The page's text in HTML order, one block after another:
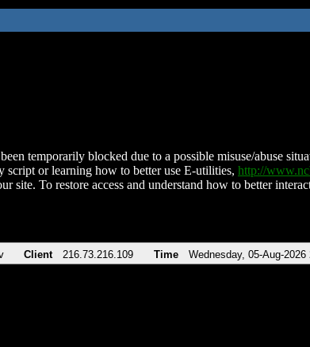
temporarily blocked due to a possible misuse/abuse
script or learning how to better use E-utilities, http://
site. To restore access and understand how to better
Client 216.73.216.109 Time Wednesday, 05-Aug-2026